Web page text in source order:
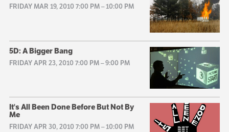
FRIDAY MAR 19, 2010 7:00 PM–10:00 PM
5D: A Bigger Bang
FRIDAY APR 23, 2010 7:00 PM–9:00 PM
It's All Been Done Before But Not By
Me
FRIDAY APR 30, 2010 7:00 PM–10:00 PM